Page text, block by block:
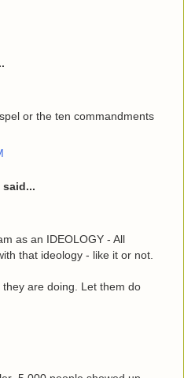
or the ten commandments
said...
as an IDEOLOGY - All
that ideology - like it or not.
are doing. Let them do